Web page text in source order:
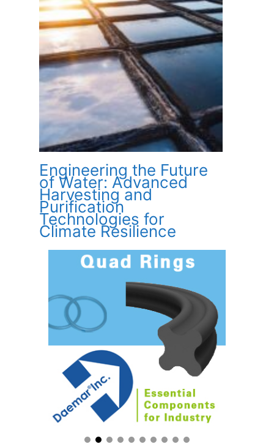
Engineering the Future
of Water: Advanced
Harvesting and
Purification
Technologies for
Climate Resilience